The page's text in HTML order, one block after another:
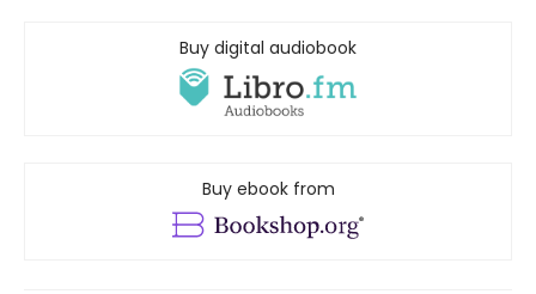
Buy digital audiobook
Buy ebook from